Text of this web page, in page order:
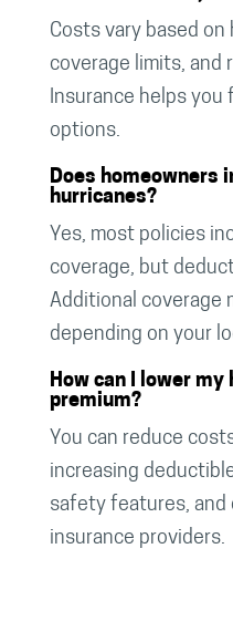
Costs vary based on
coverage limits, and
Insurance helps
options.
Does homeowners
hurricanes?
Yes, most policies
coverage, but
Additional coverage
depending on your
How can I lower
premium?
You can reduce
increasing
safety features, and
insurance providers.